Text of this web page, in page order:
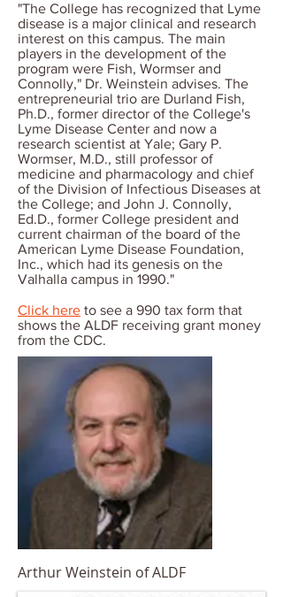
"The College has recognized that Lyme
disease is a major clinical and research
interest on this campus. The main
players in the development of the
program were Fish, Wormser and
Connolly," Dr. Weinstein advises. The
entrepreneurial trio are Durland Fish,
Ph.D., former director of the College's
Lyme Disease Center and now a
research scientist at Yale; Gary P.
Wormser, M.D., still professor of
medicine and pharmacology and chief
of the Division of Infectious Diseases at
the College; and John J. Connolly,
Ed.D., former College president and
current chairman of the board of the
American Lyme Disease Foundation,
Inc., which had its genesis on the
Valhalla campus in 1990."
Click here to see a 990 tax form that
shows the ALDF receiving grant money
from the CDC.
Arthur Weinstein of ALDF